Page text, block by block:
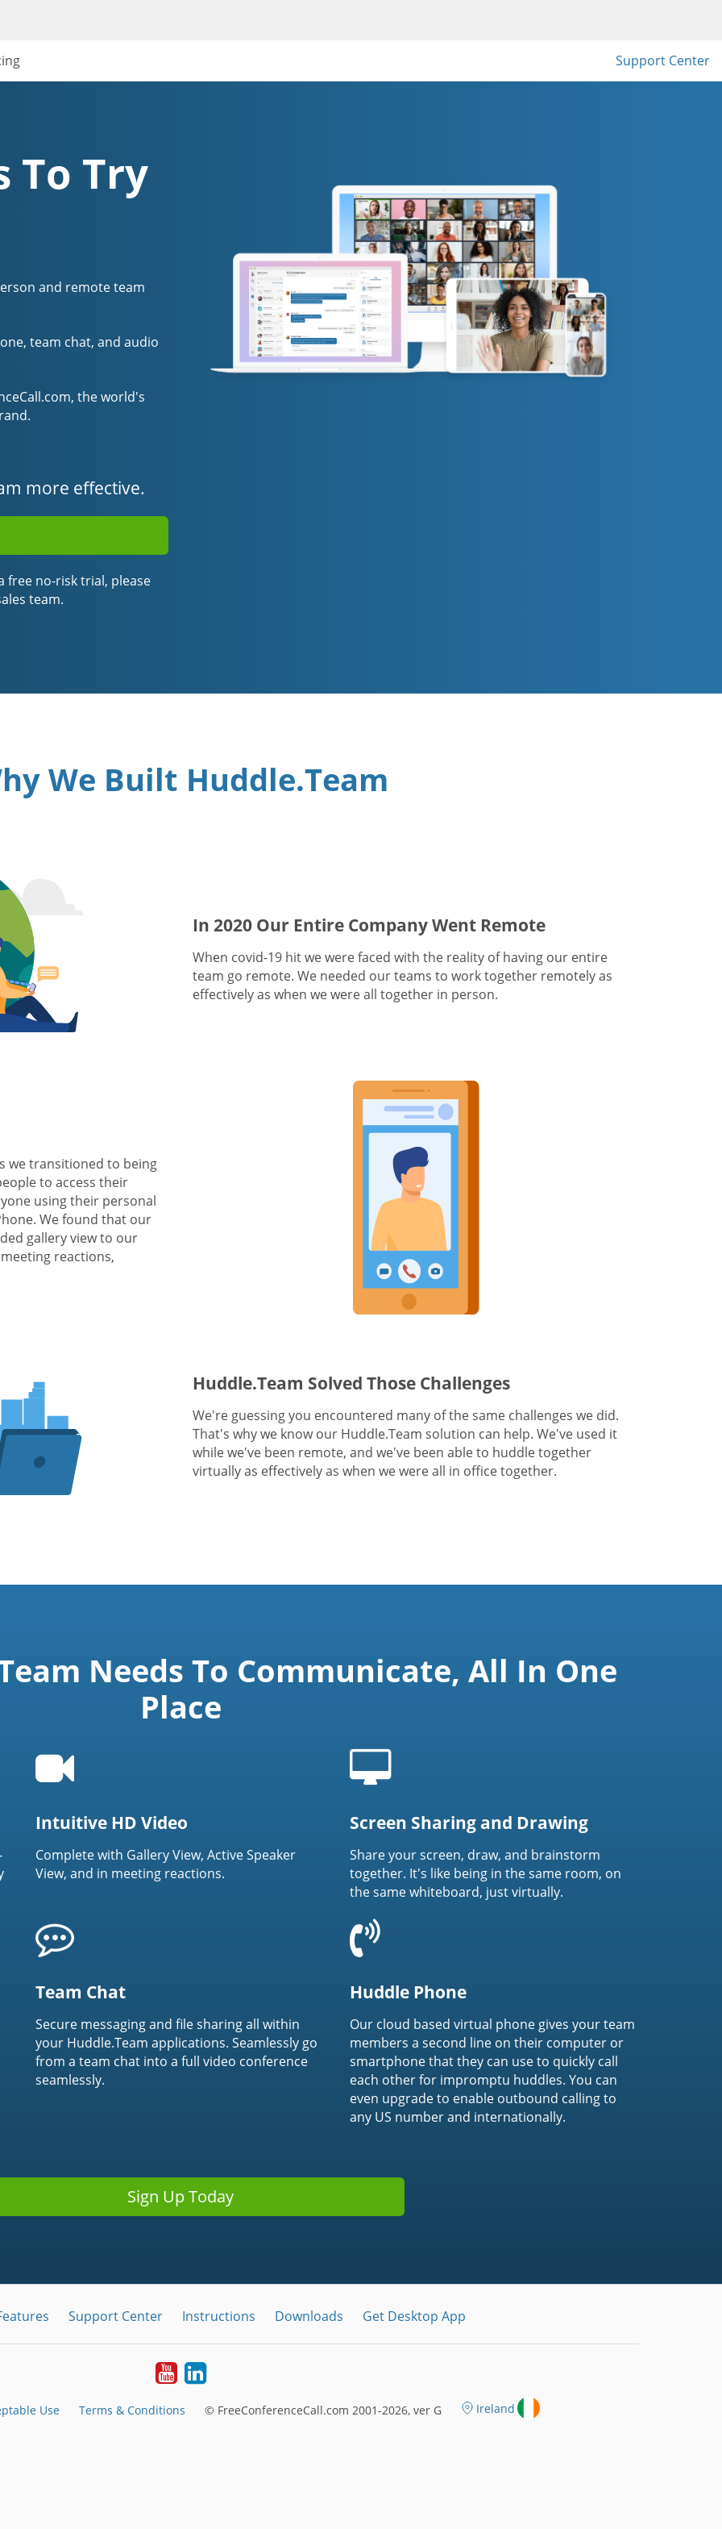
Support Center
To Try
and remote team
team chat, and audio
the world's
more effective.
free no-risk trial, please
team.
We Built Huddle.Team
In 2020 Our Entire Company Went Remote
When covid-19 hit we were faced with the reality of having our entire
team go remote. We needed our teams to work together remotely as
effectively as when we were all together in person.
we transitioned to being
to access their
using their personal
We found that our
gallery view to our
reactions,
Huddle.Team Solved Those Challenges
We're guessing you encountered many of the same challenges we did.
That's why we know our Huddle.Team solution can help. We've used it
while we've been remote, and we've been able to huddle together
virtually as effectively as when we were all in office together.
Needs To Communicate, All In One
Place
Intuitive HD Video
Complete with Gallery View, Active Speaker
View, and in meeting reactions.
Screen Sharing and Drawing
Share your screen, draw, and brainstorm
together. It's like being in the same room, on
the same whiteboard, just virtually.
Team Chat
Secure messaging and file sharing all within
your Huddle.Team applications. Seamlessly go
from a team chat into a full video conference
seamlessly.
Huddle Phone
Our cloud based virtual phone gives your team
members a second line on their computer or
smartphone that they can use to quickly call
each other for impromptu huddles. You can
even upgrade to enable outbound calling to
any US number and internationally.
Sign Up Today
Support Center Instructions Downloads Get Desktop App
YoutubeLinkedIn
Use Terms & Conditions © FreeConferenceCall.com 2001-2026, ver G Ireland